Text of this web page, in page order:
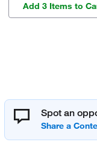
Add 3 Items to
Spot an